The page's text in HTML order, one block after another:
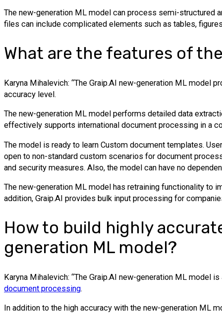
The new-generation ML model can process semi-structured
files can include complicated elements such as tables,
What are the features of
Karyna Mihalevich: “The Graip.AI new-generation ML model
accuracy level.
The new-generation ML model performs detailed data
effectively supports international document processing in a
The model is ready to learn Custom document templates.
open to non-standard custom scenarios for document
and security measures. Also, the model can have no
The new-generation ML model has retraining functionality to
addition, Graip.AI provides bulk input processing for
How to build highly
generation ML model?
Karyna Mihalevich: “The Graip.AI new-generation ML model
document processing.
In addition to the high accuracy with the new-generation ML